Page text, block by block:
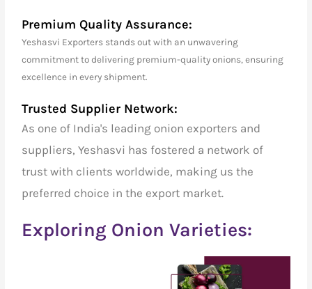
Premium Quality Assurance:
Yeshasvi Exporters stands out with an unwavering
commitment to delivering premium-quality onions, ensuring
excellence in every shipment.
Trusted Supplier Network:
As one of India's leading onion exporters and
suppliers, Yeshasvi has fostered a network of
trust with clients worldwide, making us the
preferred choice in the export market.
Exploring Onion Varieties: